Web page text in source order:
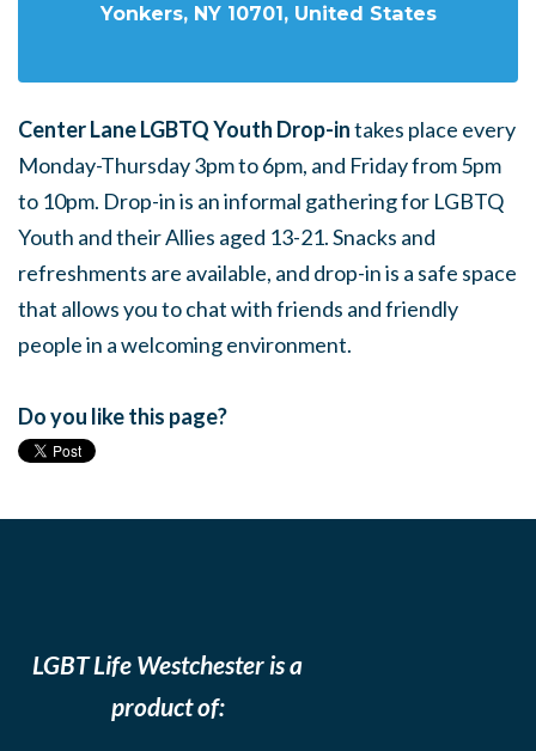
Yonkers, NY 10701, United States
Center Lane LGBTQ Youth Drop-intakes place every
Monday-Thursday 3pm to 6pm, and Friday from 5pm
to 10pm. Drop-in is an informal gathering for LGBTQ
Youth and their Allies aged 13-21. Snacks and
refreshments are available, and drop-in is a safe space
that allows you to chat with friends and friendly
people in a welcoming environment.
Do you like this page?
LGBT Life Westchester is a
product of: